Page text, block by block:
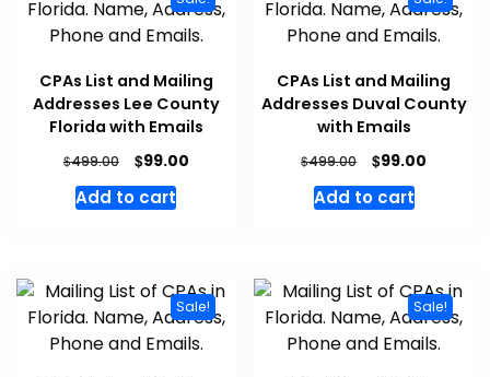
CPAs List and Mailing
Addresses Lee County
Florida with Emails
$499.00 $99.00
Add to cart
CPAs List and Mailing
Addresses Duval County
with Emails
$499.00 $99.00
Add to cart
Sale! Sale!